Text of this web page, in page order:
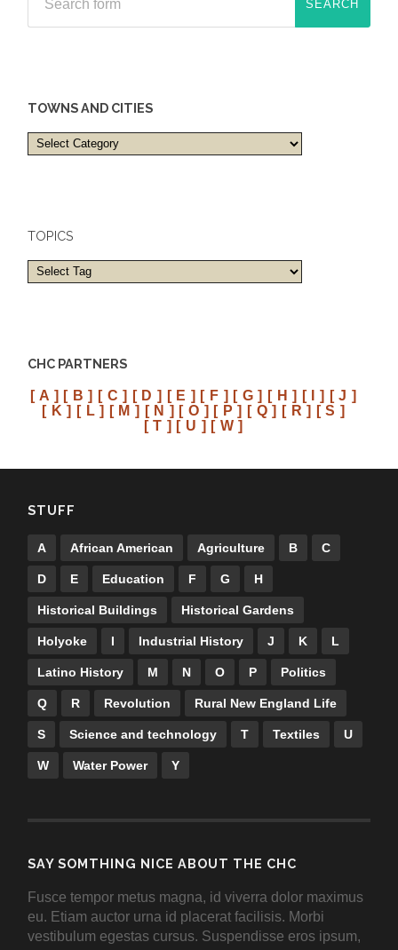
TOWNS AND CITIES
Towns
and
TOPICS
CHC PARTNERS
[ A ] [ B ] [ C ] [ D ] [ E ] [ F ] [ G ] [ H ] [ I ] [ J ]
[ K ] [ L ] [ M ] [ N ] [ O ] [ P ] [ Q ] [ R ] [ S ]
[ T ] [ U ] [ W ]
STUFF
A African American Agriculture B C
D E Education F G H
Historical Buildings Historical Gardens
Holyoke I Industrial History J K L
Latino History M N O P Politics
Q R Revolution Rural New England Life
S Science and technology T Textiles U
W Water Power Y
SAY SOMTHING NICE ABOUT THE CHC
Fusce tempor metus magna, id viverra dolor maximus
eu. Etiam auctor urna id placerat facilisis. Morbi
vestibulum egestas cursus. Suspendisse eros ipsum,